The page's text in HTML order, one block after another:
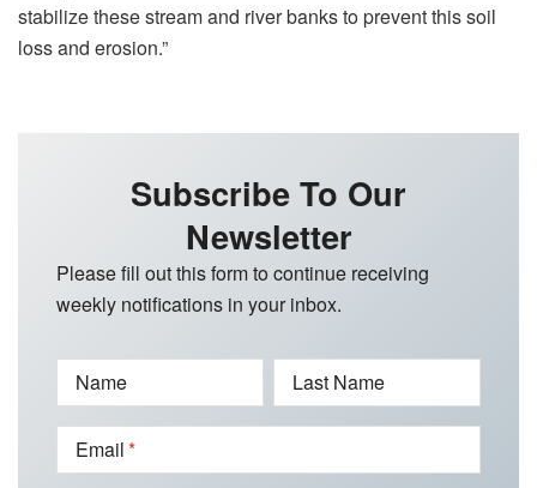
stabilize these stream and river banks to prevent this soil
loss and erosion.”
Subscribe To Our
Newsletter
Please fill out this form to continue receiving
weekly notifications in your inbox.
Name Last Name
Email